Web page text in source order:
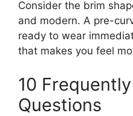
Consider the brim
and modern. A pre-
ready to wear
that makes you feel
10
Questions